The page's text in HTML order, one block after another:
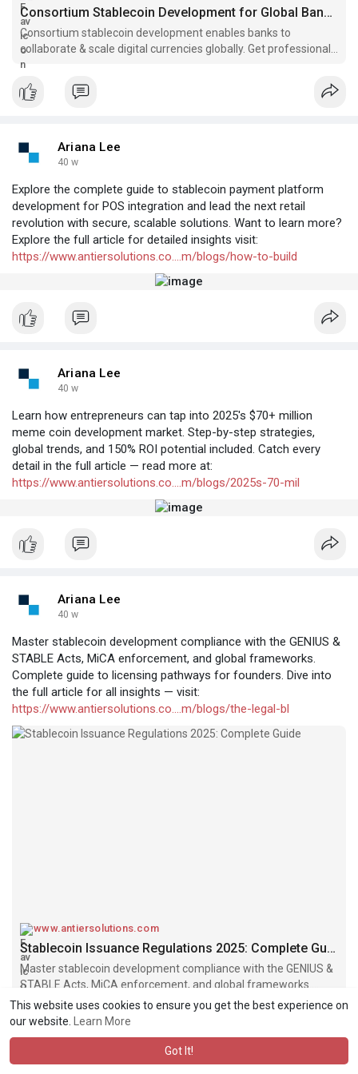
This website uses cookies to ensure you get the best experience on
our website.
Learn More
Got It!
Consortium Stablecoin Development for Global Banks | 2025 Insights
Consortium stablecoin development enables banks to
collaborate & scale digital currencies globally. Get professional
development services for strategic deployment.
Ariana Lee
40 w
Explore the complete guide to stablecoin payment platform
development for POS integration and lead the next retail
revolution with secure, scalable solutions. Want to learn more?
Explore the full article for detailed insights visit:
https://www.antiersolutions.co....m/blogs/how-to-build
Ariana Lee
40 w
Learn how entrepreneurs can tap into 2025's $70+ million
meme coin development market. Step-by-step strategies,
global trends, and 150% ROI potential included. Catch every
detail in the full article — read more at:
https://www.antiersolutions.co....m/blogs/2025s-70-mil
Ariana Lee
40 w
Master stablecoin development compliance with the GENIUS &
STABLE Acts, MiCA enforcement, and global frameworks.
Complete guide to licensing pathways for founders. Dive into
the full article for all insights — visit:
https://www.antiersolutions.co....m/blogs/the-legal-bl
www.antiersolutions.com
Stablecoin Issuance Regulations 2025: Complete Guide
Master stablecoin development compliance with the GENIUS &
STABLE Acts, MiCA enforcement, and global frameworks.
Complete guide to licensing pathways for founders.